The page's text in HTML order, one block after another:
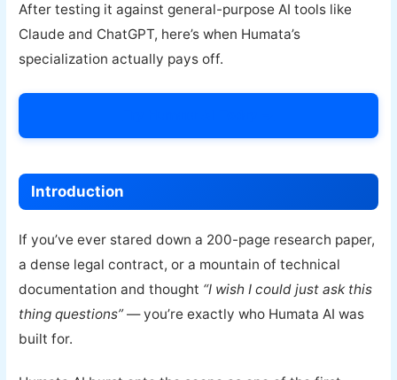
After testing it against general-purpose AI tools like
Claude and ChatGPT, here’s when Humata’s
specialization actually pays off.
Introduction
If you’ve ever stared down a 200-page research paper,
a dense legal contract, or a mountain of technical
documentation and thought “I wish I could just ask this
thing questions”— you’re exactly who Humata AI was
built for.